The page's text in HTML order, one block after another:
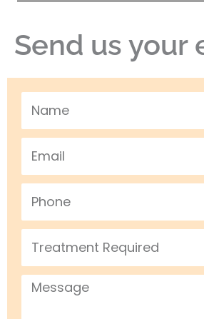
Send us your
Name
Email
Phone
Treatment
Message